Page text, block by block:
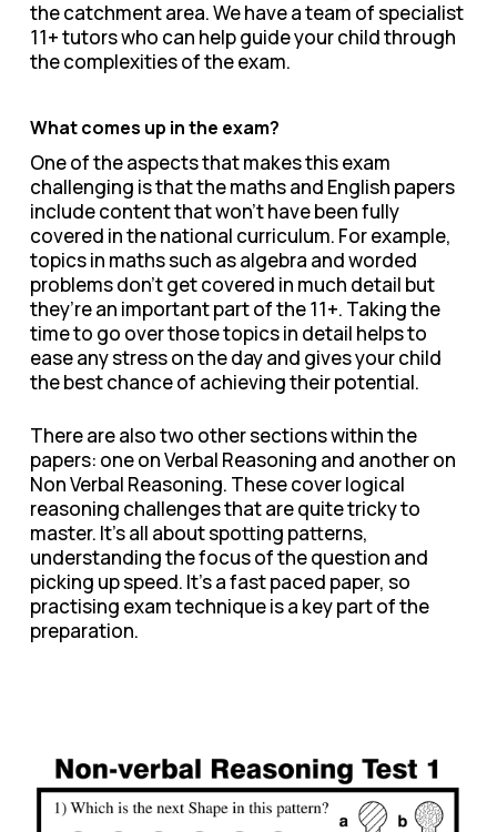
the catchment area. We have a team of specialist
11+ tutors who can help guide your child through
the complexities of the exam.
What comes up in the exam?
One of the aspects that makes this exam
challenging is that the maths and English papers
include content that won’t have been fully
covered in the national curriculum. For example,
topics in maths such as algebra and worded
problems don’t get covered in much detail but
they’re an important part of the 11+. Taking the
time to go over those topics in detail helps to
ease any stress on the day and gives your child
the best chance of achieving their potential.
There are also two other sections within the
papers: one on Verbal Reasoning and another on
Non Verbal Reasoning. These cover logical
reasoning challenges that are quite tricky to
master. It’s all about spotting patterns,
understanding the focus of the question and
picking up speed. It’s a fast paced paper, so
practising exam technique is a key part of the
preparation.